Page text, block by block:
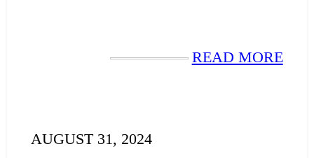
READ MORE
AUGUST 31, 2024